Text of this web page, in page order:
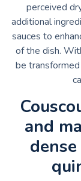
perceived
additional
sauces to
of the dish.
be
and